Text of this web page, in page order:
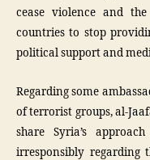
cease violence and
countries to stop
political support and
Regarding some
of terrorist groups, al-
share Syria’s
irresponsibly regarding